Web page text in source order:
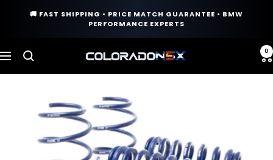
🚚 FAST SHIPPING • PRICE MATCH GUARANTEE • BMW
PERFORMANCE EXPERTS
Navigation
COLORADO
0